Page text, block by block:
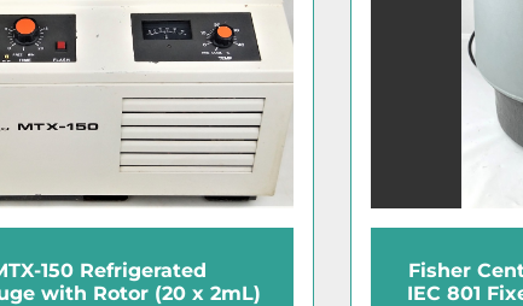
Fisher Centrific 225A Centrifuge with
IEC 801 Fixed-Angle Rotor (6 x 50mL)